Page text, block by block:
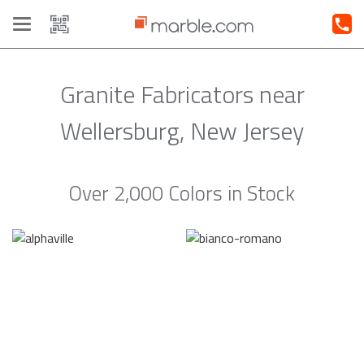
Toggle
navigation
Granite Fabricators near
Wellersburg, New Jersey
Over 2,000 Colors in Stock